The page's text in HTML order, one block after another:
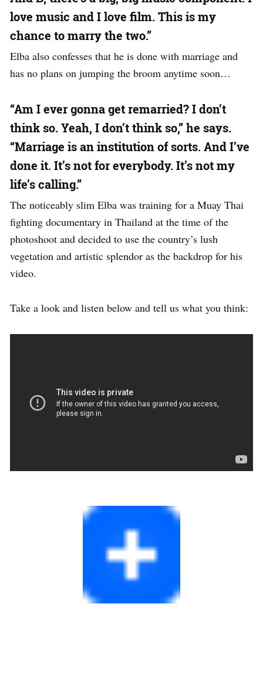
love music and I love film. This is my
chance to marry the two.”
Elba also confesses that he is done with marriage and
has no plans on jumping the broom anytime soon…
“Am I ever gonna get remarried? I don’t
think so. Yeah, I don’t think so,” he says.
“Marriage is an institution of sorts. And I’ve
done it. It’s not for everybody. It’s not my
life’s calling.”
The noticeably slim Elba was training for a Muay Thai
fighting documentary in Thailand at the time of the
photoshoot and decided to use the country’s lush
vegetation and artistic splendor as the backdrop for his
video.
Take a look and listen below and tell us what you think: